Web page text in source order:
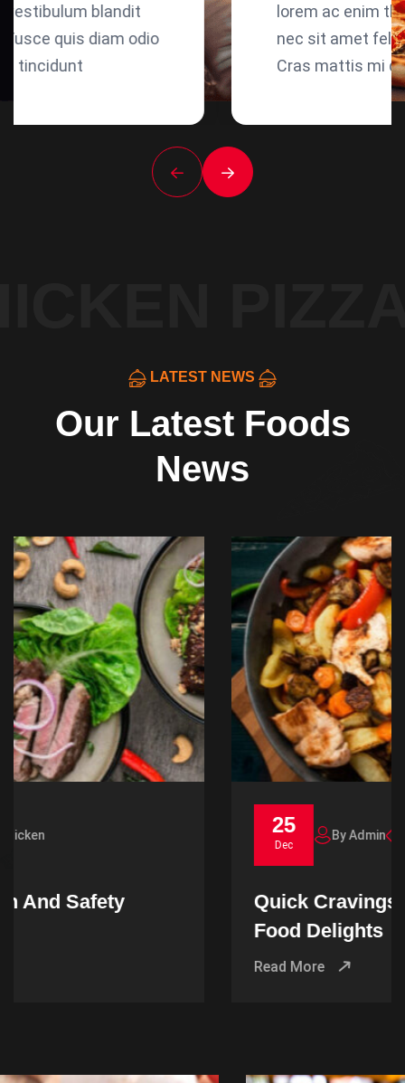
lorem ac enim the vestibulum blandit
nec sit amet felis. Fusce quis diam odio
Cras mattis mi quis tincidunt
LATEST NEWS
Our Latest Foods
News
Quick Cravings Unraveling Fast